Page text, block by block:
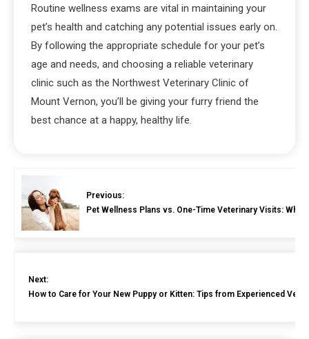
Routine wellness exams are vital in maintaining your
pet’s health and catching any potential issues early on.
By following the appropriate schedule for your pet’s
age and needs, and choosing a reliable veterinary
clinic such as the Northwest Veterinary Clinic of
Mount Vernon, you’ll be giving your furry friend the
best chance at a happy, healthy life.
Previous:
Pet Wellness Plans vs. One-Time Veterinary Visits:
Next:
How to Care for Your New Puppy or Kitten: Tips from Experienced